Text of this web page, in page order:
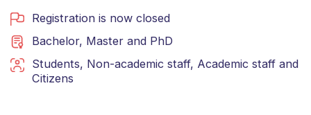
Registration is now closed
Bachelor, Masterand PhD
Students, Non-academic staff, Academic staffand
Citizens